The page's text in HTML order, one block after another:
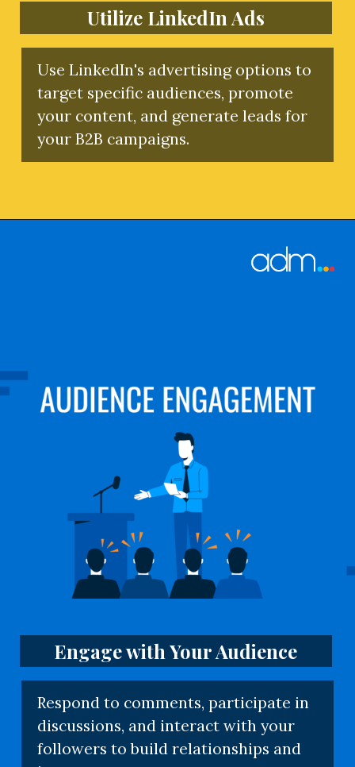
Utilize LinkedIn Ads
Use LinkedIn's advertising options to
target specific audiences, promote
your content, and generate leads for
your B2B campaigns.
Engage with Your Audience
Respond to comments, participate in
discussions, and interact with your
followers to build relationships and